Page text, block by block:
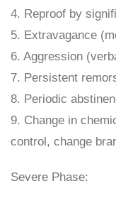
4. Reproof by
5. Extravagance
6. Aggression
7. Persistent
8. Periodic
9. Change in
control, change
Severe Phase: